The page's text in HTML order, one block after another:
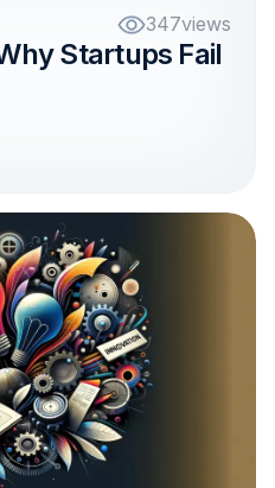
347views
Startups Fail